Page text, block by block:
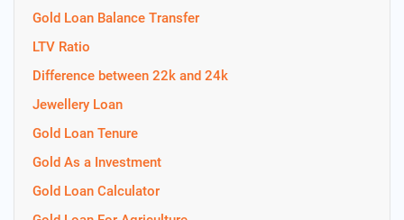
Gold Loan Balance Transfer
LTV Ratio
Difference between 22k and 24k
Jewellery Loan
Gold Loan Tenure
Gold As a Investment
Gold Loan Calculator